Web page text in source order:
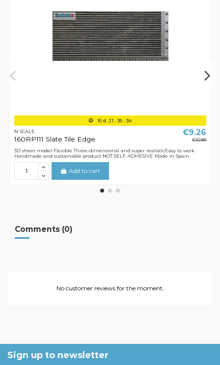
16 d. 21 :36 :34
N SCALE
160RP111 Slate Tile Edge
€9.26
€10.89
3D sheet model Flexible Three-dimensional and super realisticEasy to work
Handmade and sustainable product NOT SELF-ADHESIVE Made in Spain.
Add to cart
Comments (0)
No customer reviews for the moment.
Sign up to newsletter